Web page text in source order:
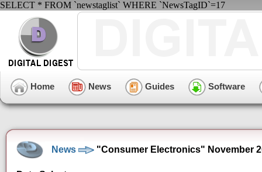
SELECT * FROM `newstaglist` WHERE `NewsTagID`=17
Home News Guides Software
News "Consumer Electronics" November